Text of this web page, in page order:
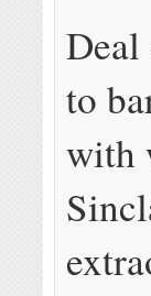
to
with